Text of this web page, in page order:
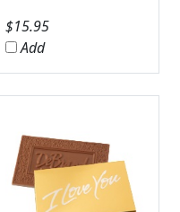
$15.95
Add